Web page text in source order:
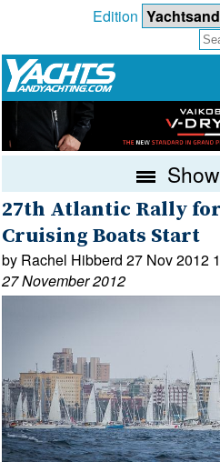
Edition
27th Atlantic Rally
Cruising Boats Start
by Rachel Hibberd 27 Nov 2012
27 November 2012